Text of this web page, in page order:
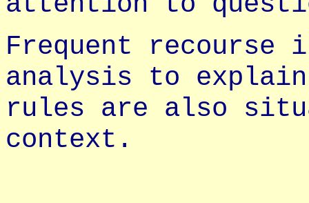
Frequent recourse
analysis to
rules are also
context.